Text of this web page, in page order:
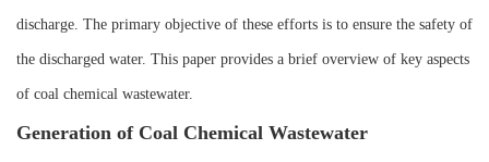
discharge. The primary objective of these efforts is to ensure the safety of
the discharged water. This paper provides a brief overview of key aspects
of coal chemical wastewater.
Generation of Coal Chemical Wastewater